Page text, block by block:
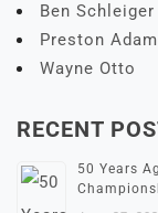
Ben Schleiger
Preston
Wayne Otto
RECENT
50 Years